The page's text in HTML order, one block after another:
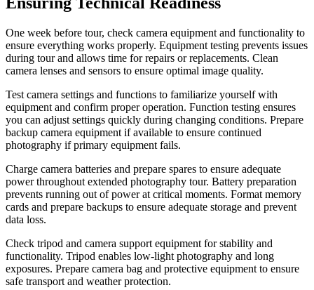
One week before tour, check camera equipment and functionality to
ensure everything works properly. Equipment testing prevents issues
during tour and allows time for repairs or replacements. Clean
camera lenses and sensors to ensure optimal image quality.
Test camera settings and functions to familiarize yourself with
equipment and confirm proper operation. Function testing ensures
you can adjust settings quickly during changing conditions. Prepare
backup camera equipment if available to ensure continued
photography if primary equipment fails.
Charge camera batteries and prepare spares to ensure adequate
power throughout extended photography tour. Battery preparation
prevents running out of power at critical moments. Format memory
cards and prepare backups to ensure adequate storage and prevent
data loss.
Check tripod and camera support equipment for stability and
functionality. Tripod enables low-light photography and long
exposures. Prepare camera bag and protective equipment to ensure
safe transport and weather protection.